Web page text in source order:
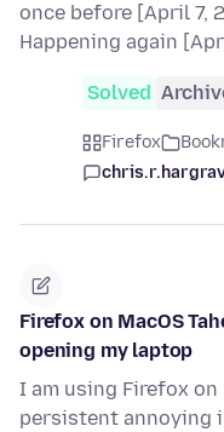
once before [April 7,
Happening again
Solved
Firefox
Firefox on MacOS
opening my laptop
I am using Firefox on
persistent annoying